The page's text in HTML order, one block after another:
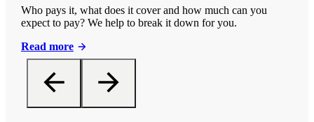
Who pays it, what does it cover and how much can you
expect to pay? We help to break it down for you.
Read more